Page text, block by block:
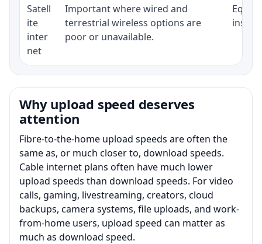
Satell
ite
inter
net
Important where wired and
terrestrial wireless options are
poor or unavailable.
Why upload speed deserves
attention
Fibre-to-the-home upload speeds are often the
same as, or much closer to, download speeds.
Cable internet plans often have much lower
upload speeds than download speeds. For video
calls, gaming, livestreaming, creators, cloud
backups, camera systems, file uploads, and work-
from-home users, upload speed can matter as
much as download speed.